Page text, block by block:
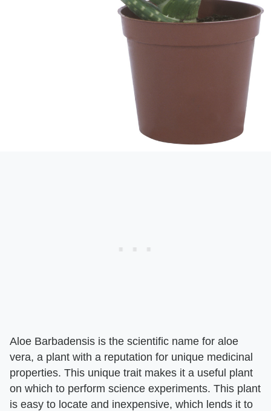
Aloe Barbadensis is the scientific name for aloe
vera, a plant with a reputation for unique medicinal
properties. This unique trait makes it a useful plant
on which to perform science experiments. This plant
is easy to locate and inexpensive, which lends it to